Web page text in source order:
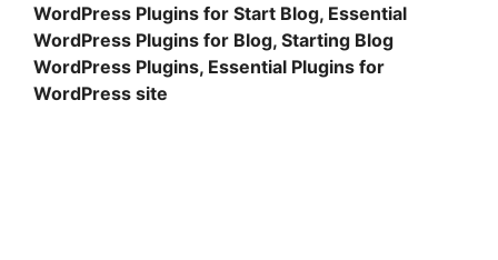
WordPress Plugins for Start Blog, Essential
WordPress Plugins for Blog, Starting Blog
WordPress Plugins, Essential Plugins for
WordPress site